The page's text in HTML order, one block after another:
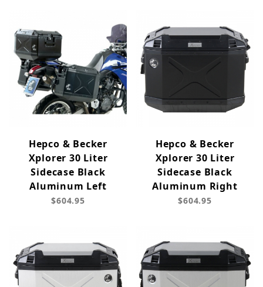
Hepco & Becker
Xplorer 30 Liter
Sidecase Black
Aluminum Left
$604.95
Hepco & Becker
Xplorer 30 Liter
Sidecase Black
Aluminum Right
$604.95